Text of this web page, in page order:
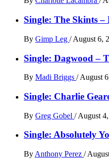
Single: The Skints –
By Gimp Leg / August 6,
Single: Dagwood –
By Madi Briggs / August
Single: Charlie
By Greg Gobel / August
Single: Absolutely
By Anthony Perez /